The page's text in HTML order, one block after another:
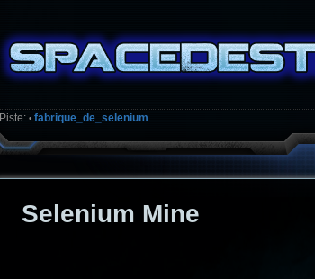
Piste: • fabrique_de_selenium
Selenium Mine